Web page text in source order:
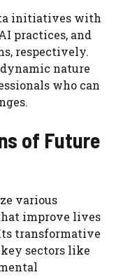
initiatives with
practices, and
respectively.
nature
who can
of Future
various
improve lives
transformative
sectors like